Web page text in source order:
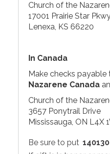
Church of the
17001 Prairie Star
Lenexa, KS 66220
In Canada
Make checks payable
Nazarene Canada
Church of the
3657 Ponytrail Drive
Mississauga, ON L4X
Be sure to put 140130